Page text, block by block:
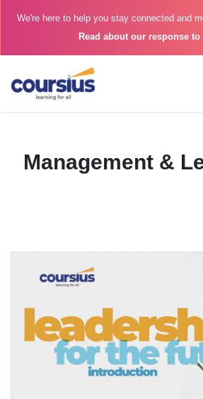
We're here to help you stay connected and
Read about our response to
Management &